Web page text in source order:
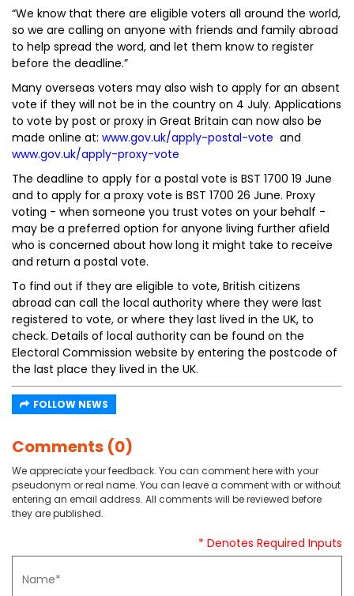
“We know that there are eligible voters all around the world,
so we are calling on anyone with friends and family abroad
to help spread the word, and let them know to register
before the deadline.”
Many overseas voters may also wish to apply for an absent
vote if they will not be in the country on 4 July. Applications
to vote by post or proxy in Great Britain can now also be
made online at: www.gov.uk/apply-postal-vote and
www.gov.uk/apply-proxy-vote
The deadline to apply for a postal vote is BST 1700 19 June
and to apply for a proxy vote is BST 1700 26 June. Proxy
voting - when someone you trust votes on your behalf -
may be a preferred option for anyone living further afield
who is concerned about how long it might take to receive
and return a postal vote.
To find out if they are eligible to vote, British citizens
abroad can call the local authority where they were last
registered to vote, or where they last lived in the UK, to
check. Details of local authority can be found on the
Electoral Commission website by entering the postcode of
the last place they lived in the UK.
FOLLOW NEWS
Comments (0)
We appreciate your feedback. You can comment here with your
pseudonym or real name. You can leave a comment with or without
entering an email address. All comments will be reviewed before
they are published.
* Denotes Required Inputs